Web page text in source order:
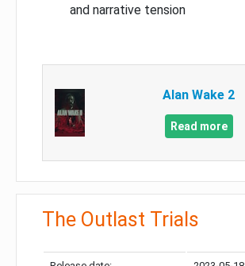
and narrative tension
Alan Wake 2
Read more
The Outlast Trials